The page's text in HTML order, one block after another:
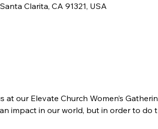
Clarita, CA 91321, USA
our Elevate Church Women’s
impact in our world, but in order to do